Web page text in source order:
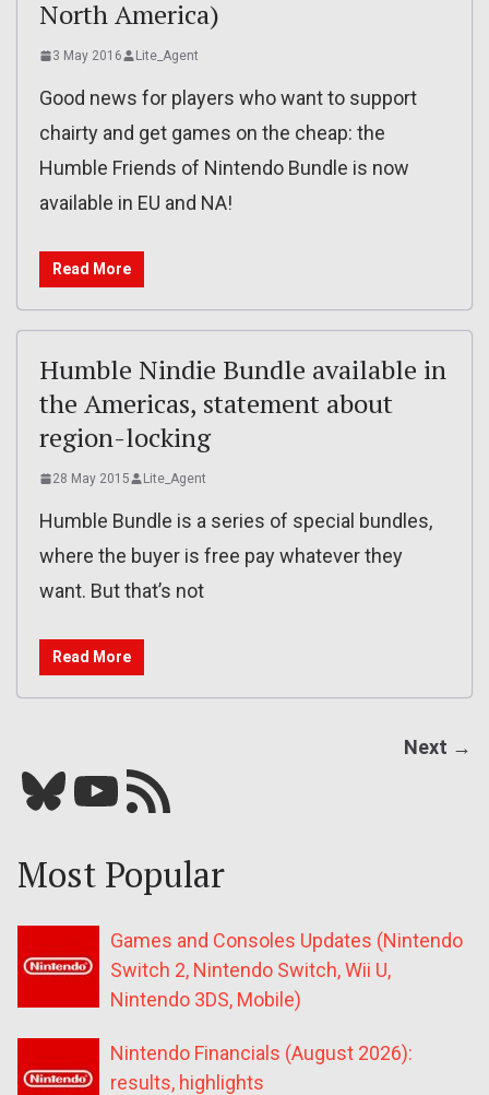
North America)
3 May 2016 Lite_Agent
Good news for players who want to support
chairty and get games on the cheap: the
Humble Friends of Nintendo Bundle is now
available in EU and NA!
Read More
Humble Nindie Bundle available in
the Americas, statement about
region-locking
28 May 2015 Lite_Agent
Humble Bundle is a series of special bundles,
where the buyer is free pay whatever they
want. But that’s not
Read More
Next →
Bluesky YouTube Our RSS feed
Most Popular
Games and Consoles Updates (Nintendo
Switch 2, Nintendo Switch, Wii U,
Nintendo 3DS, Mobile)
Nintendo Financials (August 2026):
results, highlights